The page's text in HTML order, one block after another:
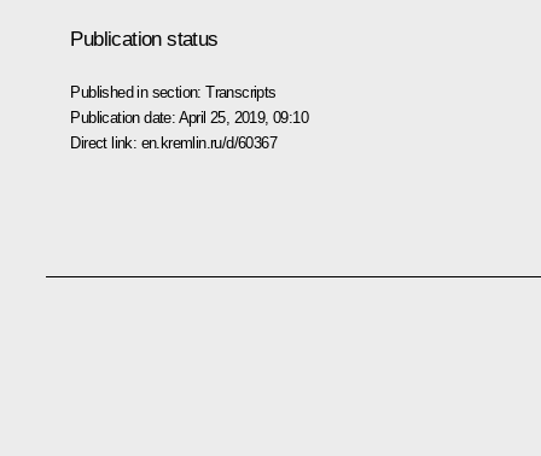
Publication status
Published in section:Transcripts
Publication date: April 25, 2019, 09:10
Direct link: en.kremlin.ru/d/60367